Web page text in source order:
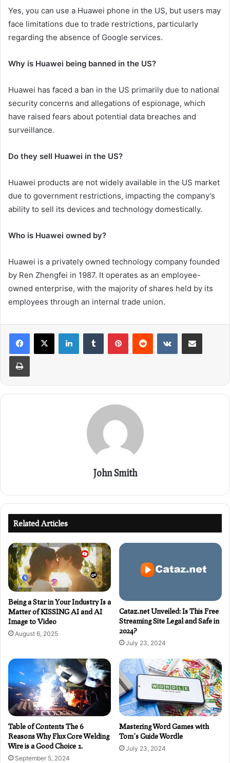
Yes, you can use a Huawei phone in the US, but users may
face limitations due to trade restrictions, particularly
regarding the absence of Google services.
Why is Huawei being banned in the US?
Huawei has faced a ban in the US primarily due to national
security concerns and allegations of espionage, which
have raised fears about potential data breaches and
surveillance.
Do they sell Huawei in the US?
Huawei products are not widely available in the US market
due to government restrictions, impacting the company’s
ability to sell its devices and technology domestically.
Who is Huawei owned by?
Huawei is a privately owned technology company founded
by Ren Zhengfei in 1987. It operates as an employee-
owned enterprise, with the majority of shares held by its
employees through an internal trade union.
John Smith
Related Articles
Being a Star in Your Industry Is a
Matter of KISSING AI and AI
Image to Video
August 6, 2025
Cataz.net Unveiled: Is This Free
Streaming Site Legal and Safe in
2024?
July 23, 2024
Table of Contents The 6
Reasons Why Flux Core Welding
Wire is a Good Choice 1.
September 5, 2024
Mastering Word Games with
Tom’s Guide Wordle
July 23, 2024